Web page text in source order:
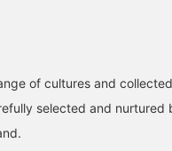
of cultures and collected
selected and nurtured